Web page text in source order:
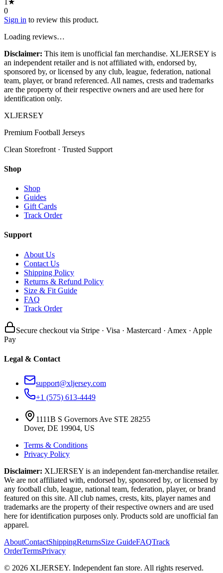
0
Sign in to review this product.
Loading reviews…
Disclaimer: This item is unofficial fan merchandise. XLJERSEY is
an independent retailer and is not affiliated with, endorsed by,
sponsored by, or licensed by any club, league, federation, national
team, player, or brand referenced. All names, crests and trademarks
are the property of their respective owners and are used here for
identification only.
XLJERSEY
Premium Football Jerseys
Clean Storefront · Trusted Support
Shop
Shop
Guides
Gift Cards
Track Order
Support
About Us
Contact Us
Shipping Policy
Returns & Refund Policy
Size & Fit Guide
FAQ
Track Order
Secure checkout via Stripe · Visa · Mastercard · Amex · Apple
Pay
Legal & Contact
support@xljersey.com
+1 (575) 613-4449
1111B S Governors Ave STE 28255
Dover, DE 19904, US
Terms & Conditions
Privacy Policy
Disclaimer: XLJERSEY is an independent fan-merchandise retailer.
We are not affiliated with, endorsed by, sponsored by, or licensed by
any football club, league, national team, federation, player, or brand
featured on this site. All club names, crests, kits, player names and
trademarks are the property of their respective owners and are used
here for identification purposes only. Products sold are unofficial fan
apparel.
AboutContactShippingReturnsSize GuideFAQTrack
OrderTermsPrivacy
© 2026 XLJERSEY. Independent fan store. All rights reserved.